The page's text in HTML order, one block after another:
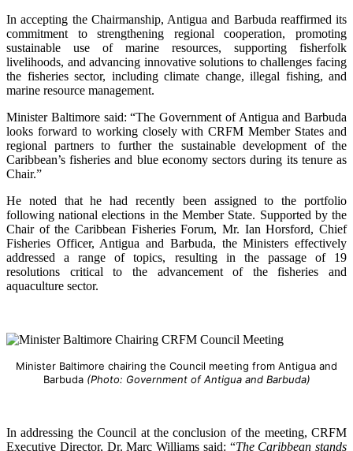
In accepting the Chairmanship, Antigua and Barbuda reaffirmed its
commitment to strengthening regional cooperation, promoting
sustainable use of marine resources, supporting fisherfolk
livelihoods, and advancing innovative solutions to challenges facing
the fisheries sector, including climate change, illegal fishing, and
marine resource management.
Minister Baltimore said: “The Government of Antigua and Barbuda
looks forward to working closely with CRFM Member States and
regional partners to further the sustainable development of the
Caribbean’s fisheries and blue economy sectors during its tenure as
Chair.”
He noted that he had recently been assigned to the portfolio
following national elections in the Member State. Supported by the
Chair of the Caribbean Fisheries Forum, Mr. Ian Horsford, Chief
Fisheries Officer, Antigua and Barbuda, the Ministers effectively
addressed a range of topics, resulting in the passage of 19
resolutions critical to the advancement of the fisheries and
aquaculture sector.
Minister Baltimore chairing the Council meeting from Antigua and
Barbuda (Photo: Government of Antigua and Barbuda)
In addressing the Council at the conclusion of the meeting, CRFM
Executive Director, Dr. Marc Williams said: “The Caribbean stands